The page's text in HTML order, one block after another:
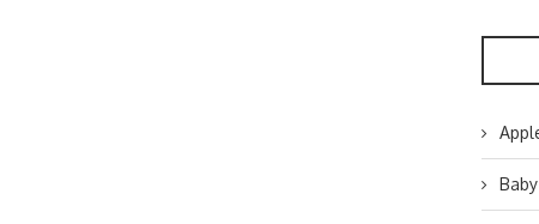
Baby